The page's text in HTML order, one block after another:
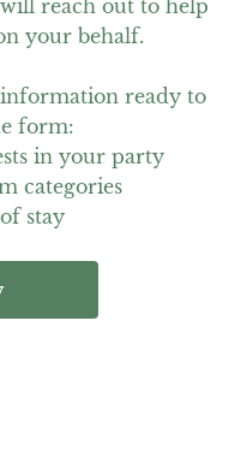
reach out to help
your behalf.
ready to
form:
of stay